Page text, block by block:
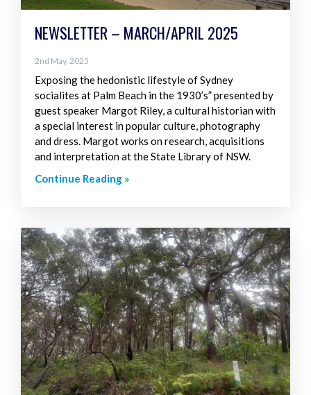
NEWSLETTER – MARCH/APRIL 2025
2nd May, 2025
Exposing the hedonistic lifestyle of Sydney
socialites at Palm Beach in the 1930’s” presented by
guest speaker Margot Riley, a cultural historian with
a special interest in popular culture, photography
and dress. Margot works on research, acquisitions
and interpretation at the State Library of NSW.
Continue Reading »